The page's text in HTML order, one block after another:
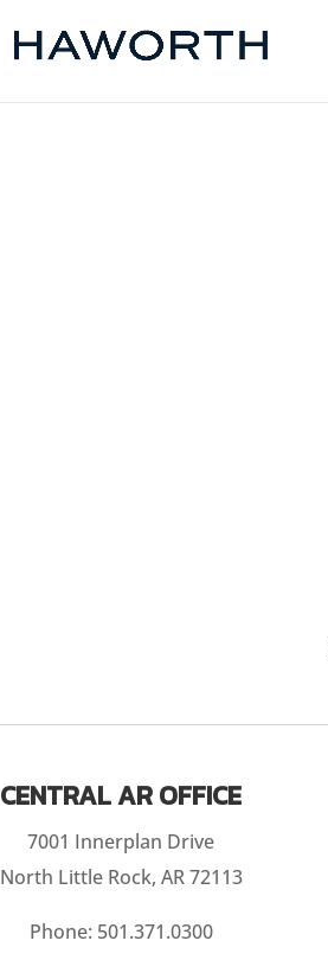
CENTRAL AR OFFICE
7001 Innerplan Drive
North Little Rock, AR 72113
Phone: 501.371.0300